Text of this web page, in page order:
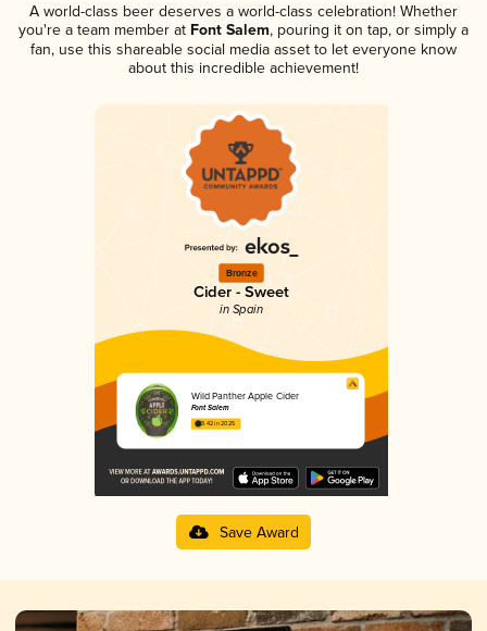
A world-class beer deserves a world-class celebration! Whether
you're a team member at Font Salem, pouring it on tap, or simply a
fan, use this shareable social media asset to let everyone know
about this incredible achievement!
Bronze
Cider - Sweet
in Spain
Wild Panther Apple Cider
Font Salem
3.42 in 2025
Save Award